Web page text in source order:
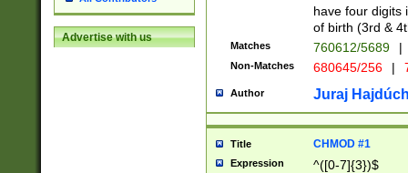
Advertise with us
have four digits
of birth (3rd &
Matches 760612/5689 |
Non-Matches 680645/256 |
Author Juraj
Title CHMOD #1
Expression ^([0-7]{3})$